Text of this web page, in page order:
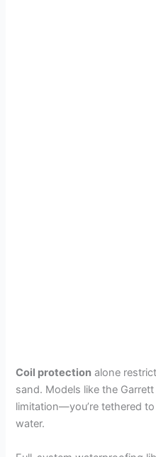
Coil protection alone
sand. Models like the
limitation—you’re tethered
water.